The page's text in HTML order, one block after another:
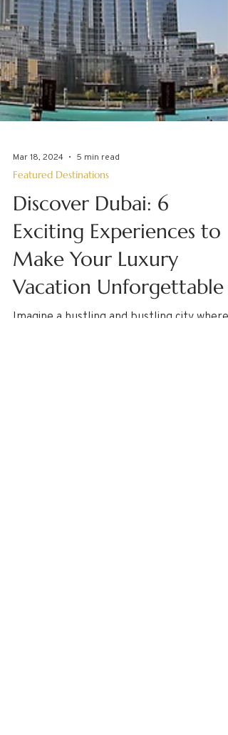
Featured Destinations
Discover Dubai: 6
Exciting Experiences to
Make Your Luxury
Vacation Unforgettable